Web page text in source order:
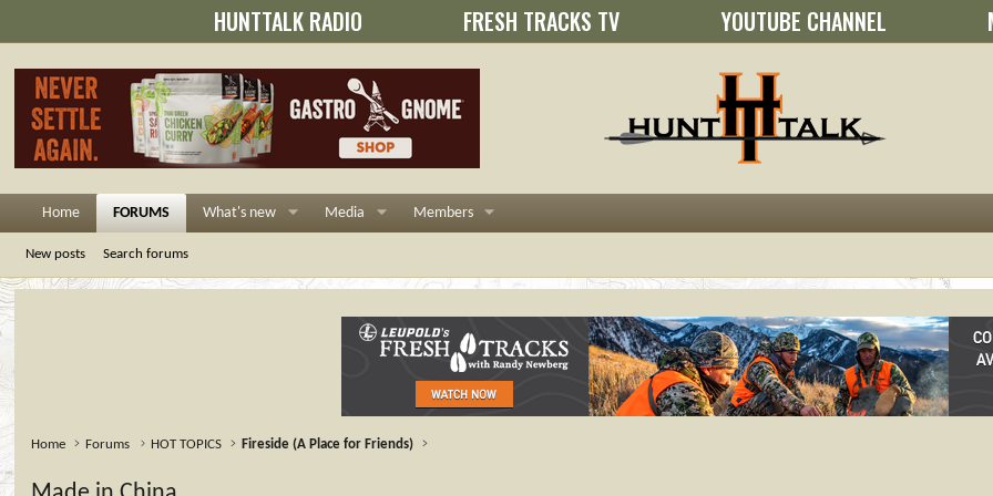
HUNTTALK RADIO FRESH TRACKS TV YOUTUBE CHANNEL
Home FORUMS What's new Media Members
New posts Search forums
Home Forums HOT TOPICS Fireside (A Place for Friends)